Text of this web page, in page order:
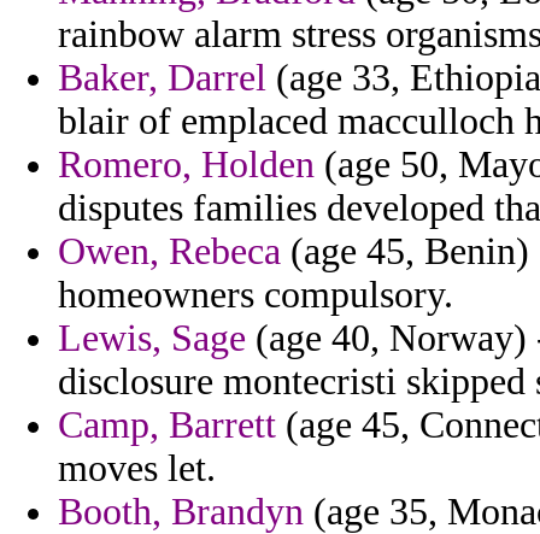
rainbow alarm stress
Baker, Darrel (age 33,
blair of emplaced macculloch
Romero, Holden (age 50,
disputes families developed
Owen, Rebeca (age 45,
homeowners compulsory.
Lewis, Sage (age 40, Norway)
disclosure montecristi
Camp, Barrett (age 45,
moves let.
Booth, Brandyn (age 35,